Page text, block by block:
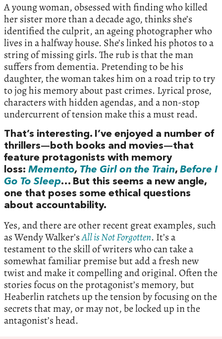
A young woman, obsessed with finding who killed
her sister more than a decade ago, thinks she’s
identified the culprit, an ageing photographer who
lives in a halfway house. She’s linked his photos to a
string of missing girls. The rub is that the man
suffers from dementia. Pretending to be his
daughter, the woman takes him on a road trip to try
to jog his memory about past crimes. Lyrical prose,
characters with hidden agendas, and a non-stop
undercurrent of tension make this a must read.
That’s interesting. I’ve enjoyed a number of
thrillers—both books and movies—that
feature protagonists with memory
loss: Memento, The Girl on the Train, Before I
Go To Sleep… But this seems a new angle,
one that poses some ethical questions
about accountability.
Yes, and there are other recent great examples, such
as Wendy Walker’sAll is Not Forgotten. It’s a
testament to the skill of writers who can take a
somewhat familiar premise but add a fresh new
twist and make it compelling and original. Often the
stories focus on the protagonist’s memory, but
Heaberlin ratchets up the tension by focusing on the
secrets that may, or may not, be locked up in the
antagonist’s head.